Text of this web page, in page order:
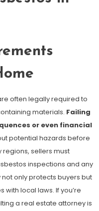
often legally required to
materials. Failing
or even financial
potential hazards before
sellers must
inspections and any
only protects buyers but
local laws. If you’re
a real estate attorney is